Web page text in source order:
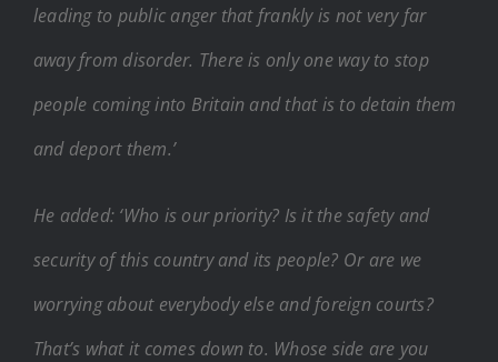
leading to public anger that frankly is not very far
away from disorder. There is only one way to stop
people coming into Britain and that is to detain them
and deport them.’
He added: ‘Who is our priority? Is it the safety and
security of this country and its people? Or are we
worrying about everybody else and foreign courts?
That’s what it comes down to. Whose side are you